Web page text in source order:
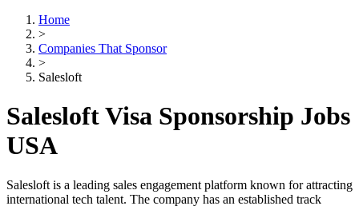
Home
>
Companies That Sponsor
>
Salesloft
Salesloft Visa Sponsorship Jobs
USA
Salesloft is a leading sales engagement platform known for attracting
international tech talent. The company has an established track